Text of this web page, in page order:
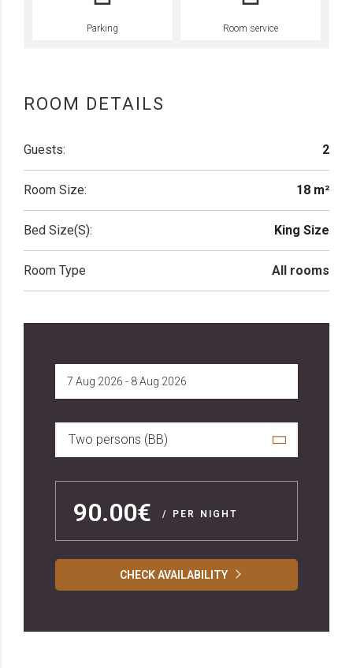
Parking Room service
ROOM DETAILS
Guests: 2
Room Size: 18 m²
Bed Size(s): King Size
Room Type All rooms
Two persons (BB)
90.00€ / PER NIGHT
CHECK AVAILABILITY